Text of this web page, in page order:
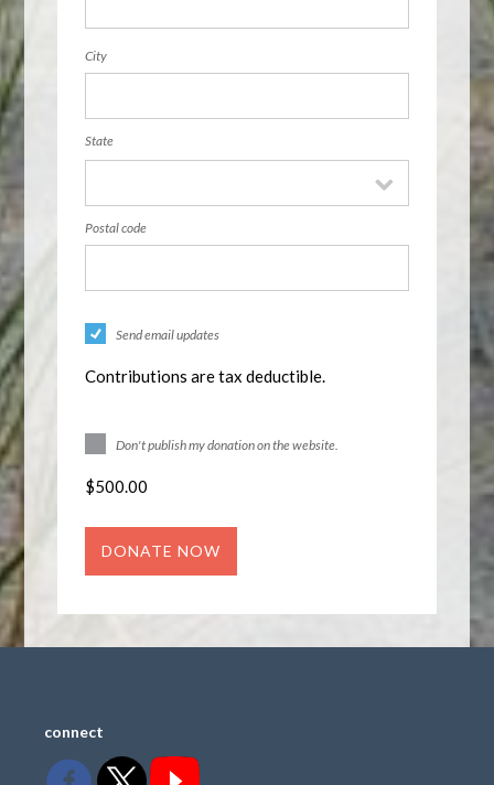
City
State
Postal code
Send email updates
Contributions are tax deductible.
Don't publish my donation on the website.
$500.00
connect